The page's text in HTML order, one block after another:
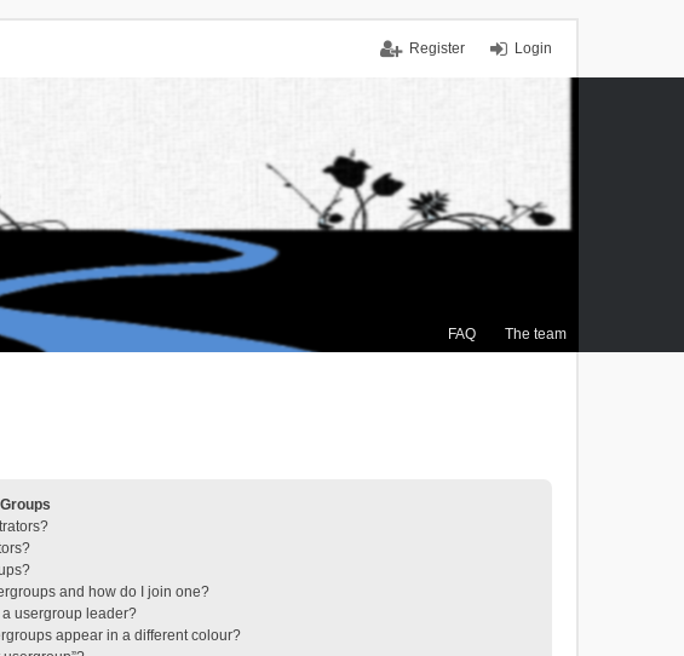
Login
Register
FAQ The team
and how do I join one?
usergroup leader?
appear in a different colour?